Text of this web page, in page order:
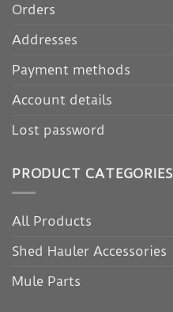
Orders
Addresses
Payment methods
Account details
Lost password
PRODUCT CATEGORIES
All Products
Shed Hauler Accessories
Mule Parts